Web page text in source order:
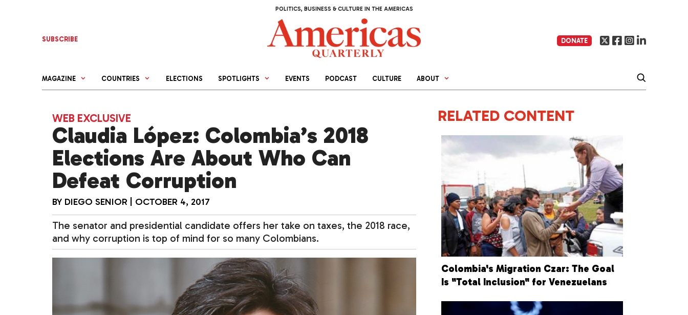
POLITICS, BUSINESS & CULTURE IN THE AMERICAS
SUBSCRIBE DONATE
MAGAZINE COUNTRIES ELECTIONS SPOTLIGHTS EVENTS PODCAST CULTURE ABOUT
WEB EXCLUSIVE
Claudia López: Colombia’s 2018
Elections Are About Who Can
Defeat Corruption
BY DIEGO SENIOR OCTOBER 4, 2017
The senator and presidential candidate offers her take on taxes, the 2018 race,
and why corruption is top of mind for so many Colombians.
RELATED CONTENT
Colombia's Migration Czar: The Goal
Is "Total Inclusion" for Venezuelans